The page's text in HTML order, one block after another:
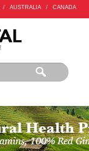
/ AUSTRALIA / CANADA